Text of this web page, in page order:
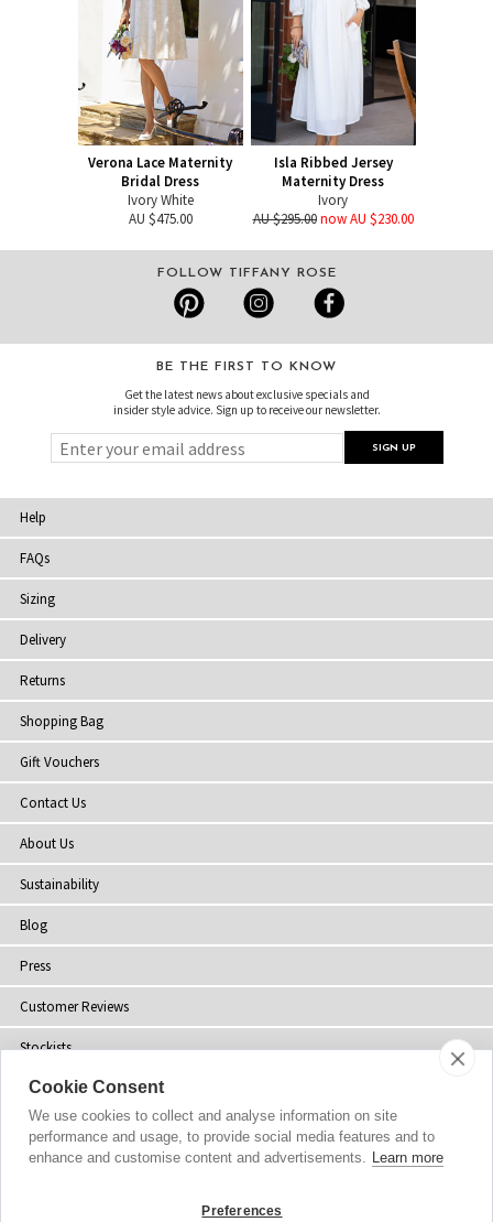
Verona Lace Maternity
Bridal Dress
Ivory White
AU $475.00
Isla Ribbed Jersey
Maternity Dress
Ivory
AU $295.00 now AU $230.00
FOLLOW TIFFANY ROSE
BE THE FIRST TO KNOW
Get the latest news about exclusive specials and
insider style advice. Sign up to receive our newsletter.
Help
FAQs
Sizing
Delivery
Returns
Shopping Bag
Gift Vouchers
Contact Us
About Us
Sustainability
Blog
Press
Customer Reviews
Stockists
Site Map
© 2002-2026 Tiffany Rose Ltd. All Rights Reserved.
Cookie Consent
We use cookies to collect and analyse information on site
performance and usage, to provide social media features and to
enhance and customise content and advertisements. Learn more
Preferences